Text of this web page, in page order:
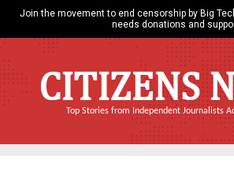
Join the movement to end censorship by Big
needs donations and
CITIZENS
Top Stories from Independent Journalists